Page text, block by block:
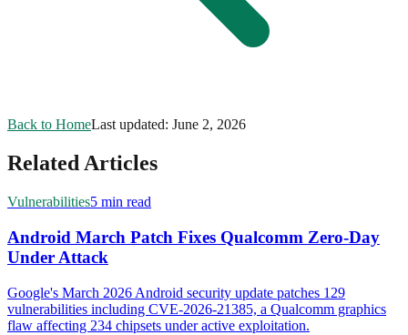
Back to HomeLast updated: June 2, 2026
Related Articles
Vulnerabilities5 min read
Android March Patch Fixes Qualcomm Zero-Day
Under Attack
Google's March 2026 Android security update patches 129
vulnerabilities including CVE-2026-21385, a Qualcomm graphics
flaw affecting 234 chipsets under active exploitation.